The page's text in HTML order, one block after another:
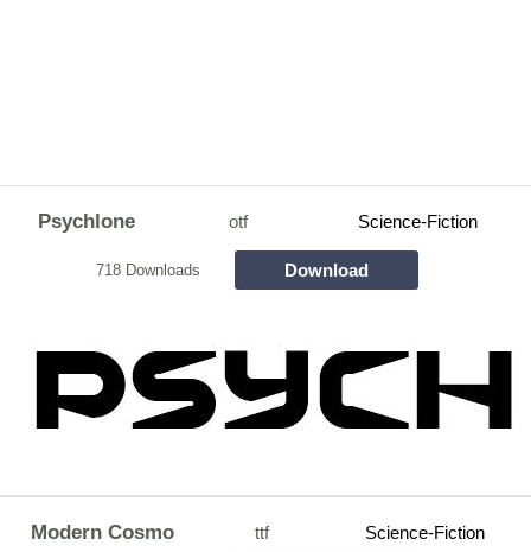
Psychlone otf Science-Fiction
718 Downloads Download
Modern Cosmo ttf Science-Fiction